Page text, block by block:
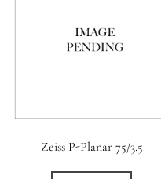
Zeiss P-Planar 75/3.5